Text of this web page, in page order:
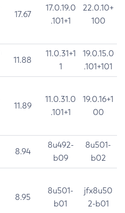
17.67
17.0.19.0
.101+1
22.0.10+
100
11.88
11.0.31+1
1
19.0.15.0
.101+101
11.89
11.0.31.0
.101+1
19.0.16+1
00
8.94
8u492-
b09
8u501-
b02
8.95
8u501-
b01
jfx8u50
2-b01